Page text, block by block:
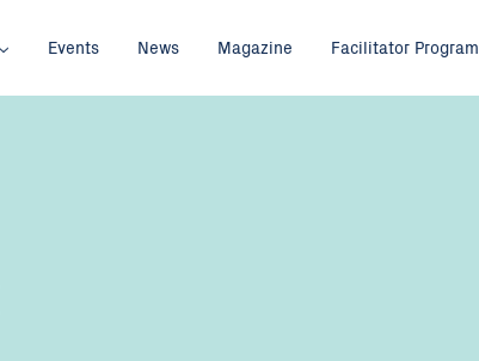
Events News Magazine Facilitator Program